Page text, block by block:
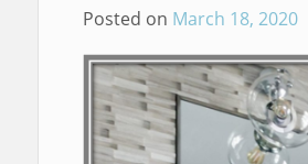
Posted on March 18, 2020